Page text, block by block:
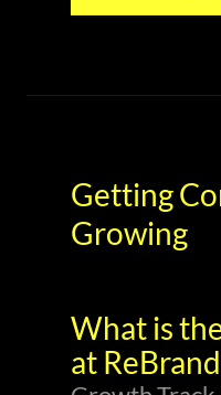
Getting
Growing
What is
at